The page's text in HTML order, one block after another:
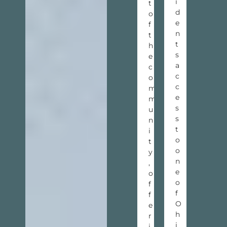
t
o
f
t
h
e
c
o
m
m
u
n
i
t
y
,
o
f
f
e
r
d
e
n
t
s
a
c
c
e
s
s
t
o
o
n
e
o
f
O
h
i